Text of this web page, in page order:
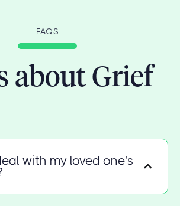
FAQS
about Grief
with my loved one's